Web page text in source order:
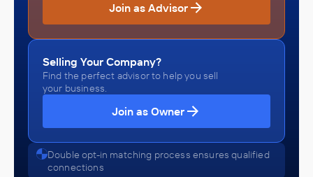
Join as Advisor
Selling Your Company?
Find the perfect advisor to help you sell
your business.
Join as Owner
Double opt-in matching process ensures qualified
connections